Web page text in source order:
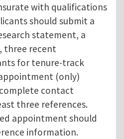
with qualifications
should submit a
statement, a
three recent
for tenure-track
(only)
contact
three references.
appointment should
information.